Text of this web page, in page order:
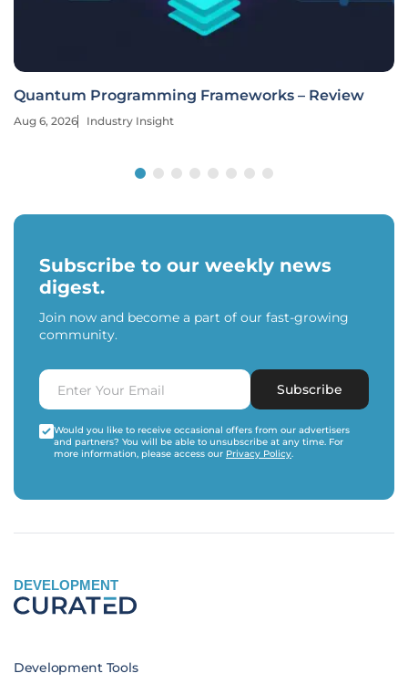
Quantum Programming Frameworks – Review
Aug 6, 2026 Industry Insight
Subscribe to our weekly news
digest.
Join now and become a part of our fast-growing
community.
Subscribe
Would you like to receive occasional offers from our advertisers
and partners? You will be able to unsubscribe at any time. For
more information, please access our Privacy Policy.
DEVELOPMENT
Development Tools